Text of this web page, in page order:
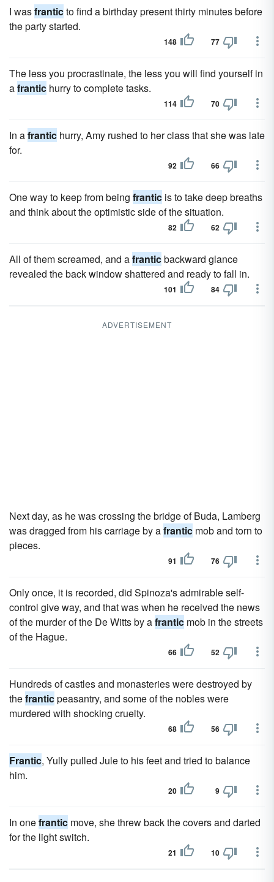
I wasfranticto find a birthday present thirty minutes before
the party started.
148 77
The less you procrastinate, the less you will find yourself in
afrantic hurry to complete tasks.
114 70
In afrantic hurry, Amy rushed to her class that she was late
for.
92 66
One way to keep from being frantic is to take deep breaths
and think about the optimistic side of the situation.
82 62
All of them screamed, and afranticbackward glance
revealed the back window shattered and ready to fall in.
101 84
ADVERTISEMENT
Next day, as he was crossing the bridge of Buda, Lamberg
was dragged from his carriage by afrantic mob and torn to
pieces.
91 76
Only once, it is recorded, did Spinoza's admirable self-
control give way, and that was when he received the news
of the murder of the De Witts by afrantic mob in the streets
of the Hague.
66 52
Hundreds of castles and monasteries were destroyed by
thefranticpeasantry, and some of the nobles were
murdered with shocking cruelty.
68 56
Frantic, Yully pulled Jule to his feet and tried to balance
him.
20 9
In onefrantic move, she threw back the covers and darted
for the light switch.
21 10